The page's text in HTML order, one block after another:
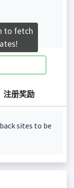
注册奖励
sites to be
to fetch